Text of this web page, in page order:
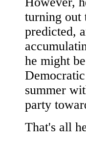
turning out
predicted,
he might
summer
party
That's all